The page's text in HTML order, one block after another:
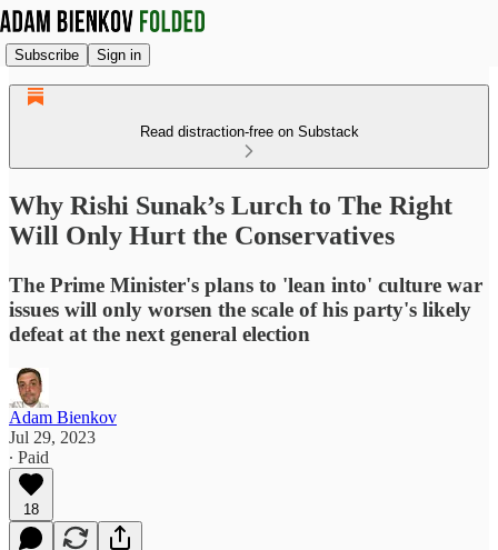
Subscribe Sign in
Read distraction-free on Substack
Why Rishi Sunak’s Lurch to The Right
Will Only Hurt the Conservatives
The Prime Minister's plans to 'lean into' culture war
issues will only worsen the scale of his party's likely
defeat at the next general election
Adam Bienkov
Jul 29, 2023
∙ Paid
18